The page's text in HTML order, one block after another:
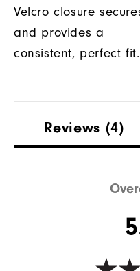
Velcro closure
and provides a
consistent, perfect fit.
Reviews (4)